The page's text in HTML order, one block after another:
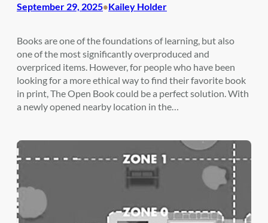
September 29, 2025•Kailey Holder
Books are one of the foundations of learning, but also
one of the most significantly overproduced and
overpriced items. However, for people who have been
looking for a more ethical way to find their favorite book
in print, The Open Book could be a perfect solution. With
a newly opened nearby location in the…